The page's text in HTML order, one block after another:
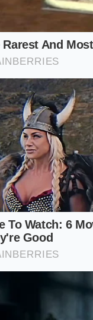
is no new
this surge without
a frantic race.
steps to ground
the syncros: On
or a
the clutch take-
for heavy
the
intake bolts.
toolkit should
‘certified’
skip the